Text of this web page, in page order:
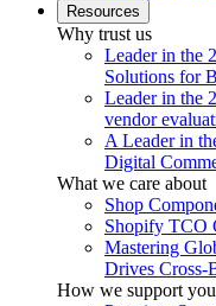
Resources
Why trust us
Leader in the
Solutions for
Leader in the
vendor
A Leader in
Digital
What we care about
Shop
Shopify TCO
Mastering
Drives Cross-
How we support you